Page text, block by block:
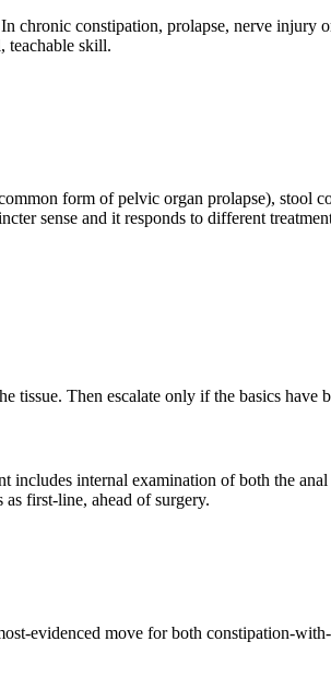
chronic constipation, prolapse, nerve
teachable skill.
form of pelvic organ prolapse), stool
sense and it responds to different
Then escalate only if the basics have
internal examination of both the
first-line, ahead of surgery.
evidenced move for both constipation-